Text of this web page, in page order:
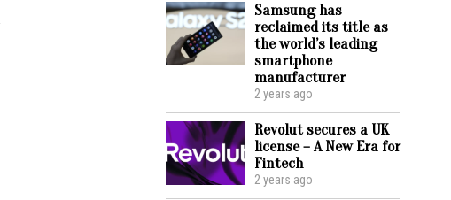
Samsung has
reclaimed its title as
the world’s leading
smartphone
manufacturer
2 years ago
Revolut secures a UK
license – A New Era for
Fintech
2 years ago